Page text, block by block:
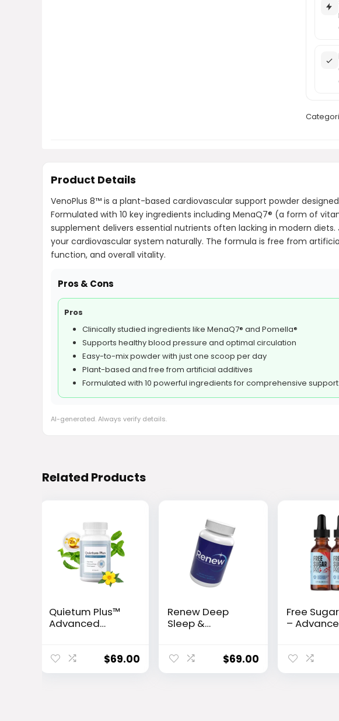
Product Details
VenoPlus 8™ is a plant-based cardiovascular support powder
Formulated with 10 key ingredients including MenaQ7® (a form of
supplement delivers essential nutrients often lacking in modern
your cardiovascular system naturally. The formula is free from
function, and overall vitality.
Pros & Cons
Pros
Clinically studied ingredients like MenaQ7® and Pomella®
Supports healthy blood pressure and optimal circulation
Easy-to-mix powder with just one scoop per day
Plant-based and free from artificial additives
Formulated with 10 powerful ingredients for comprehensive support
AI-generated. Always verify details.
Related Products
Quietum Plus™
Advanced
$69.00
Renew Deep
Sleep &
Capsules
$69.00
Free
–
Booster